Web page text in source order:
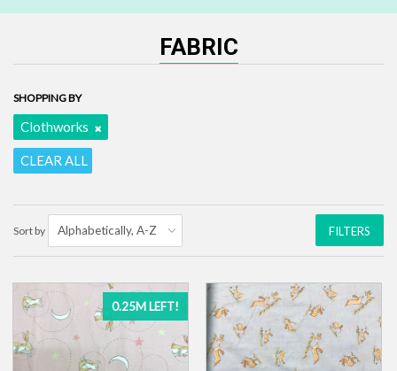
FABRIC
SHOPPING BY
Clothworks
CLEAR ALL
Sort by FILTERS
0.25M LEFT!